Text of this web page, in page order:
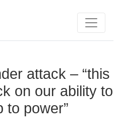
attack – “this
on our ability to
to power”